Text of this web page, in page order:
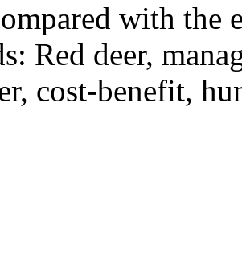
with
Red deer,
cost-benefit,